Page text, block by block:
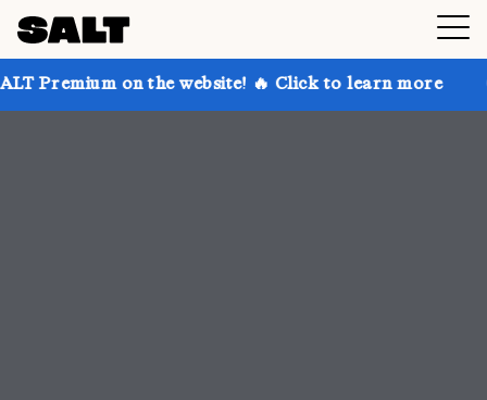
the website! 🔥 Click to learn more Get up to